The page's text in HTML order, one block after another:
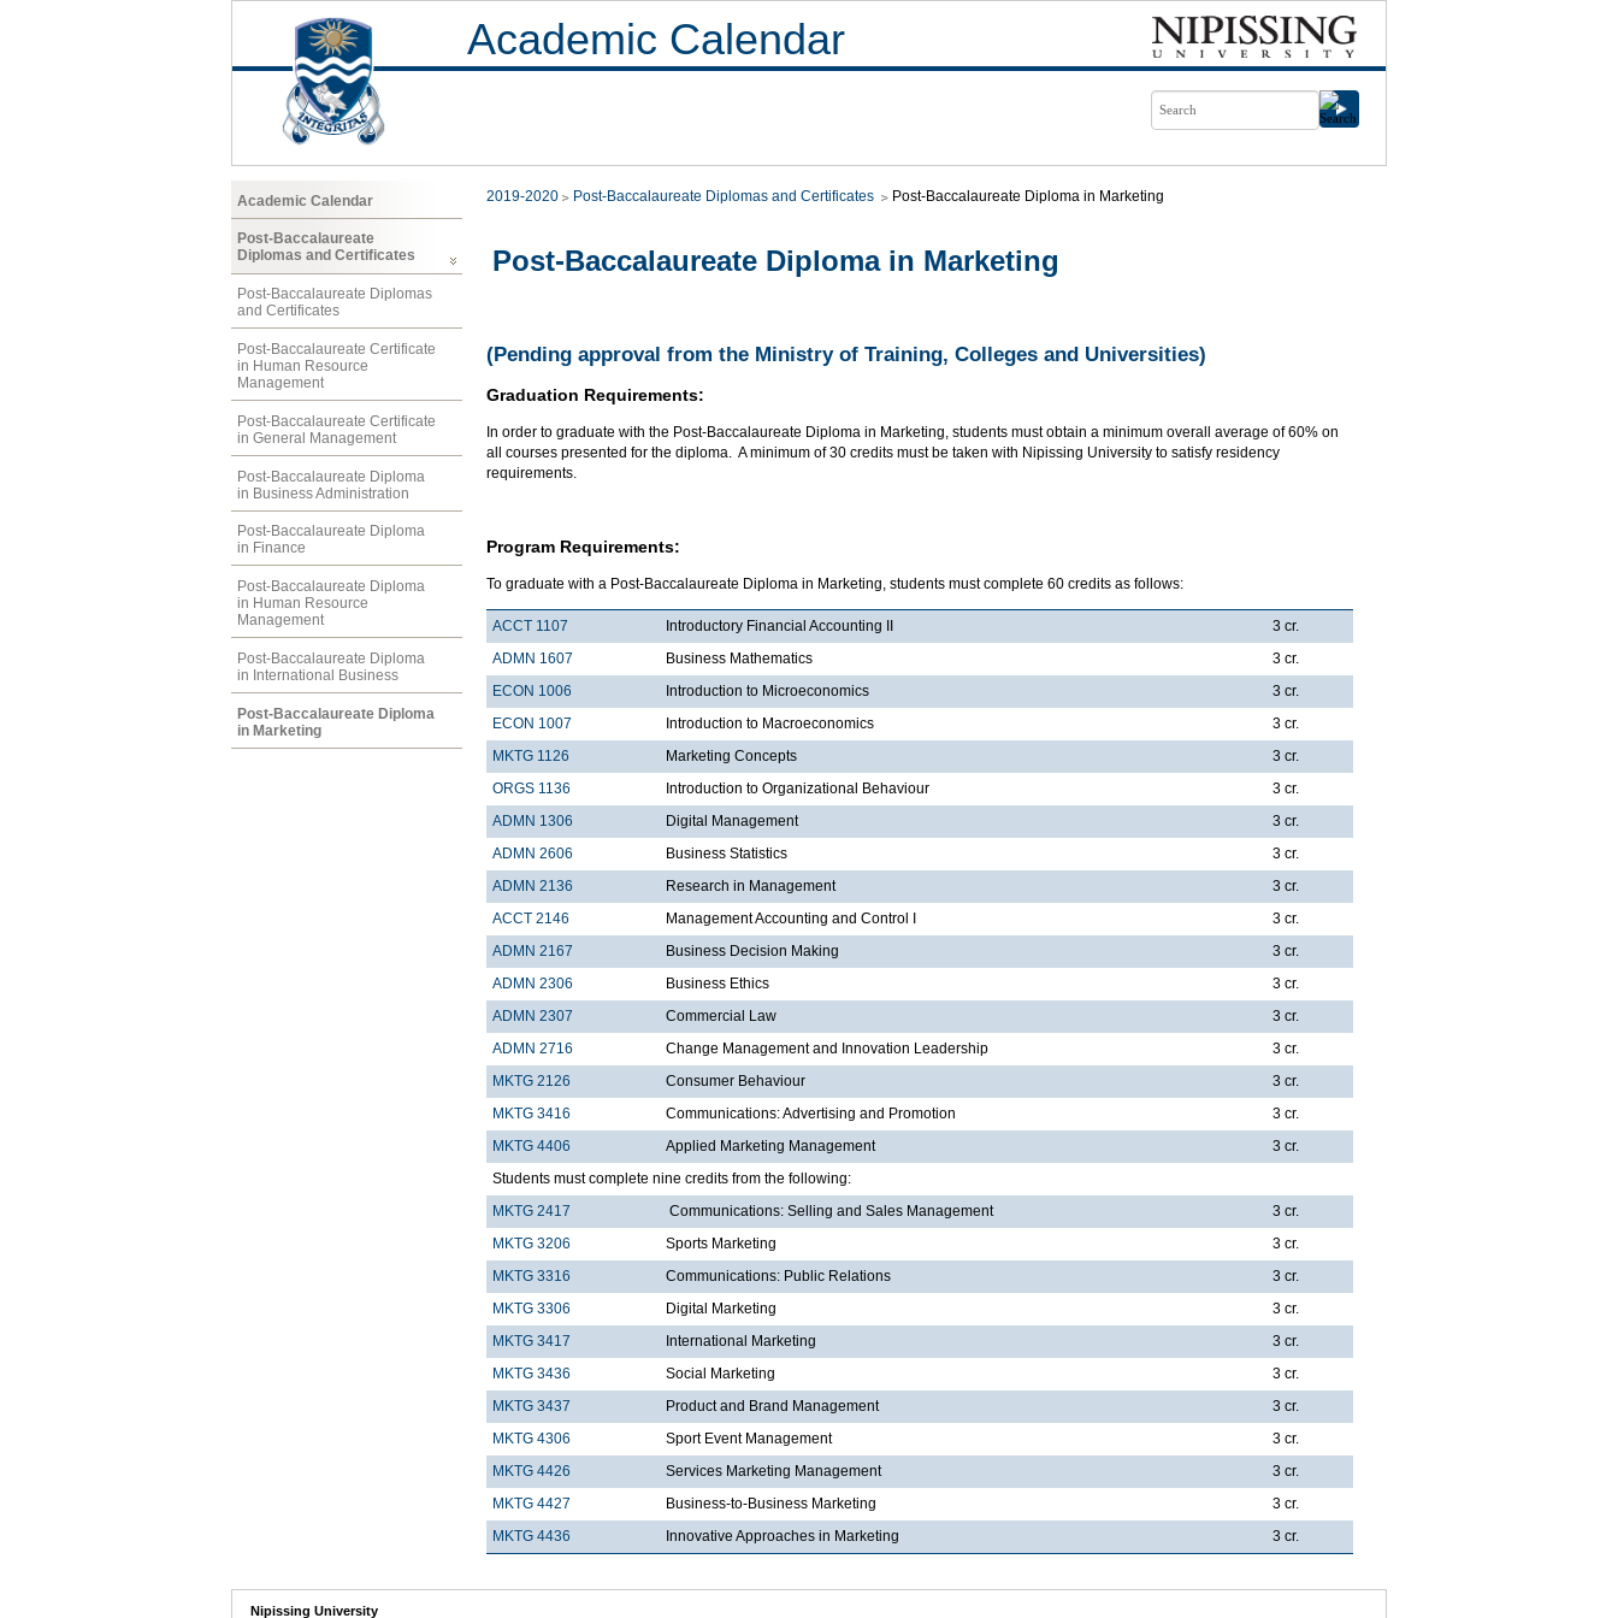
Academic Calendar
Academic Calendar
Post-Baccalaureate
Diplomas and Certificates
Post-Baccalaureate Diplomas
and Certificates
Post-Baccalaureate Certificate
in Human Resource
Management
Post-Baccalaureate Certificate
in General Management
Post-Baccalaureate Diploma
in Business Administration
Post-Baccalaureate Diploma
in Finance
Post-Baccalaureate Diploma
in Human Resource
Management
Post-Baccalaureate Diploma
in International Business
Post-Baccalaureate Diploma
in Marketing
2019-2020 Post-Baccalaureate Diplomas and Certificates Post-Baccalaureate Diploma in Marketing
Post-Baccalaureate Diploma in Marketing
(Pending approval from the Ministry of Training, Colleges and Universities)
Graduation Requirements:
In order to graduate with the Post-Baccalaureate Diploma in Marketing, students must obtain a minimum overall average of 60% on
all courses presented for the diploma. A minimum of 30 credits must be taken with Nipissing University to satisfy residency
requirements.
Program Requirements:
To graduate with a Post-Baccalaureate Diploma in Marketing, students must complete 60 credits as follows:
ACCT 1107 Introductory Financial Accounting II
3 cr.
ADMN 1607
Business Mathematics
3 cr.
ECON 1006
Introduction to Microeconomics
3 cr.
ECON 1007
Introduction to Macroeconomics
3 cr.
MKTG 1126
Marketing Concepts
3 cr.
ORGS 1136
Introduction to Organizational Behaviour
3 cr.
ADMN 1306
Digital Management
3 cr.
ADMN 2606
Business Statistics
3 cr.
ADMN 2136
Research in Management
3 cr.
ACCT 2146
Management Accounting and Control I
3 cr.
ADMN 2167
Business Decision Making
3 cr.
ADMN 2306
Business Ethics
3 cr.
ADMN 2307
Commercial Law
3 cr.
ADMN 2716
Change Management and Innovation Leadership
3 cr.
MKTG 2126
Consumer Behaviour
3 cr.
MKTG 3416
Communications: Advertising and Promotion
3 cr.
MKTG 4406
Applied Marketing Management
3 cr.
Students must complete nine credits from the following:
MKTG 2417
Communications: Selling and Sales Management
3 cr.
MKTG 3206
Sports Marketing
3 cr.
MKTG 3316
Communications: Public Relations
3 cr.
MKTG 3306
Digital Marketing
3 cr.
MKTG 3417
International Marketing
3 cr.
MKTG 3436
Social Marketing
3 cr.
MKTG 3437
Product and Brand Management
3 cr.
MKTG 4306
Sport Event Management
3 cr.
MKTG 4426
Services Marketing Management
3 cr.
MKTG 4427
Business-to-Business Marketing
3 cr.
MKTG 4436
Innovative Approaches in Marketing 3 cr.
Nipissing University